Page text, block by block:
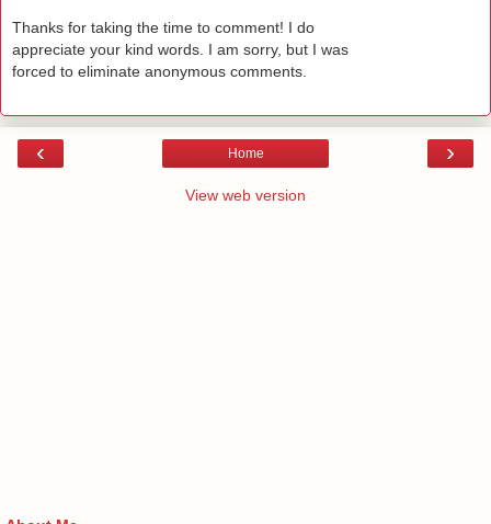
Thanks for taking the time to comment! I do
appreciate your kind words. I am sorry, but I was
forced to eliminate anonymous comments.
‹ ›
Home
View web version